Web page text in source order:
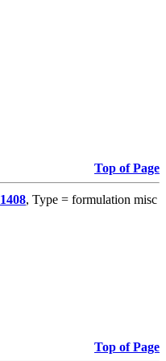
Top of Page
1408, Type = formulation misc
Top of Page